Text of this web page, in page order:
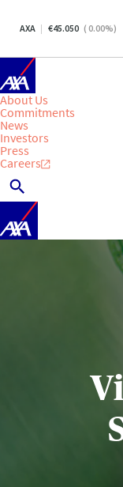
AXA 45.050 ( 0.00%)
About Us
Commitments
News
Investors
Press
Careers